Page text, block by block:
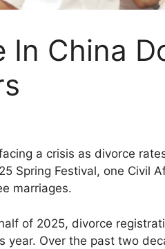
In China
a crisis as divorce
Spring Festival, one Civil
marriages.
of 2025, divorce
year. Over the past two